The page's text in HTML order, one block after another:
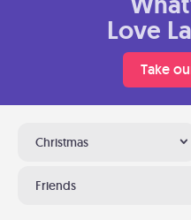
Love
Take
Christmas
Friends